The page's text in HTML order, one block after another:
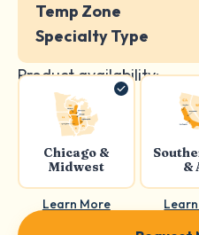
Temp Zone
Specialty Type
Product availability:
Chicago &
Midwest
Learn More
&